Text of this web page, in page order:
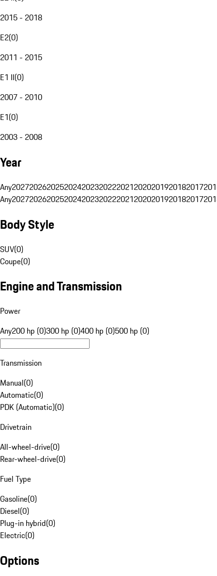
2015 - 2018
E2(0)
2011 - 2015
E1 II(0)
2007 - 2010
E1(0)
2003 - 2008
Year
Any20272026202520242023202220212020201920182017
Any20272026202520242023202220212020201920182017
Body Style
SUV(0)
Coupe(0)
Engine and Transmission
Power
Any200 hp (0)300 hp (0)400 hp (0)500 hp (0)
Transmission
Manual(0)
Automatic(0)
PDK (Automatic)(0)
Drivetrain
All-wheel-drive(0)
Rear-wheel-drive(0)
Fuel Type
Gasoline(0)
Diesel(0)
Plug-in hybrid(0)
Electric(0)
Options